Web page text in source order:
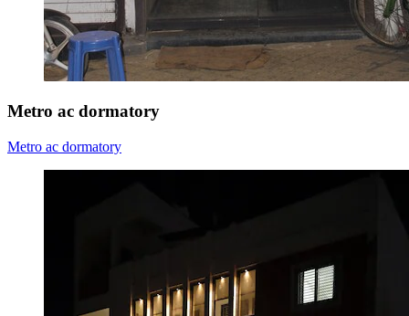
Metro ac dormatory
Metro ac dormatory